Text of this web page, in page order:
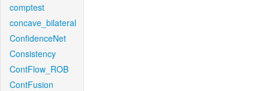
comptest
concave_bilateral
ConfidenceNet
Consistency
ContFlow_ROB
ContFusion